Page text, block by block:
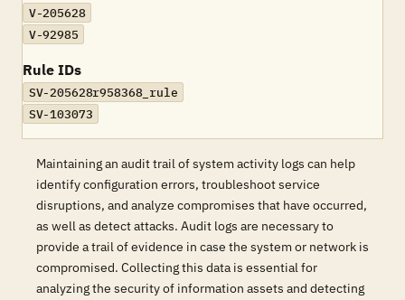
V-205628
V-92985
Rule IDs
SV-205628r958368_rule
SV-103073
Maintaining an audit trail of system activity logs can help
identify configuration errors, troubleshoot service
disruptions, and analyze compromises that have occurred,
as well as detect attacks. Audit logs are necessary to
provide a trail of evidence in case the system or network is
compromised. Collecting this data is essential for
analyzing the security of information assets and detecting